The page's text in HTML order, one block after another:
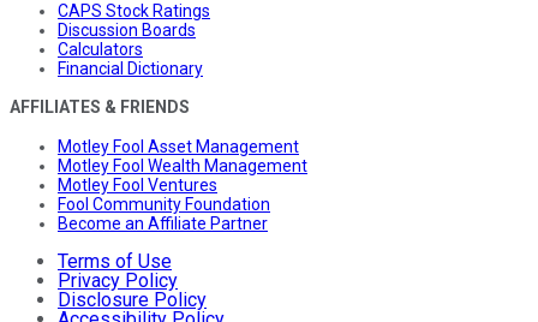
CAPS Stock Ratings
Discussion Boards
Calculators
Financial Dictionary
AFFILIATES & FRIENDS
Motley Fool Asset Management
Motley Fool Wealth Management
Motley Fool Ventures
Fool Community Foundation
Become an Affiliate Partner
Terms of Use
Privacy Policy
Disclosure Policy